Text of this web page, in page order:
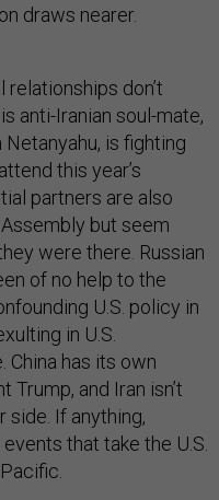
draws nearer.
relationships don’t
anti-Iranian soul-mate,
is fighting
this year’s
partners are also
but seem
were there. Russian
of no help to the
U.S. policy in
in U.S.
China has its own
and Iran isn’t
side. If anything,
that take the U.S.